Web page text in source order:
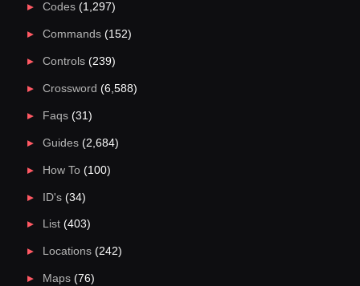
Codes(1,297)
Commands(152)
Controls(239)
Crossword (6,588)
Faqs(31)
Guides(2,684)
How To(100)
ID's(34)
List(403)
Locations(242)
Maps(76)